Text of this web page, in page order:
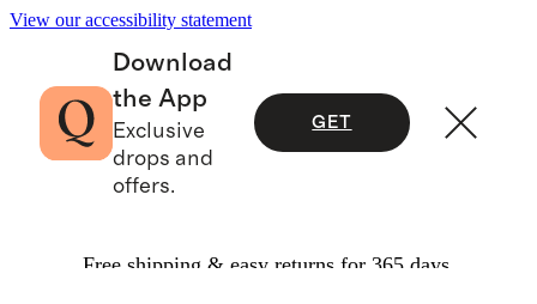
View our accessibility statement
Download
the App
Exclusive
drops and
offers.
GET
Free shipping & easy returns for 365 days.